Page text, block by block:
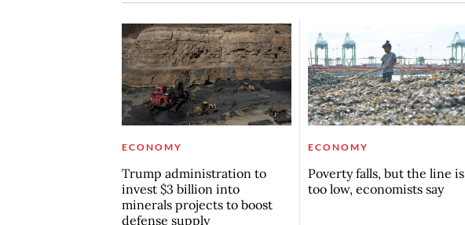
ECONOMY
Trump administration to
invest $3 billion into
minerals projects to boost
defense supply
ECONOMY
Poverty falls, but the line is
too low, economists say